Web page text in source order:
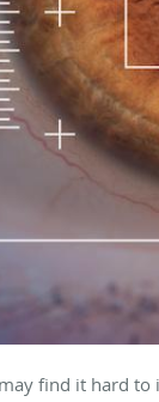
find it hard to